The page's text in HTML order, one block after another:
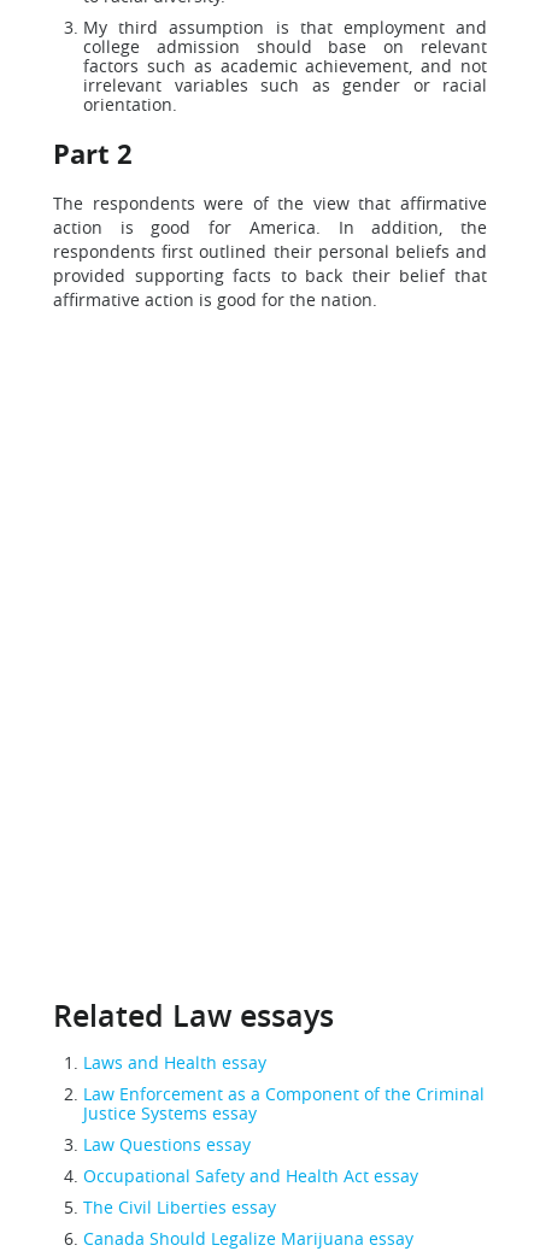
My third assumption is that employment and
college admission should base on relevant
factors such as academic achievement, and not
irrelevant variables such as gender or racial
orientation.
Part 2
The respondents were of the view that affirmative
action is good for America. In addition, the
respondents first outlined their personal beliefs and
provided supporting facts to back their belief that
affirmative action is good for the nation.
Related Law essays
Laws and Health essay
Law Enforcement as a Component of the Criminal
Justice Systems essay
Law Questions essay
Occupational Safety and Health Act essay
The Civil Liberties essay
Canada Should Legalize Marijuana essay